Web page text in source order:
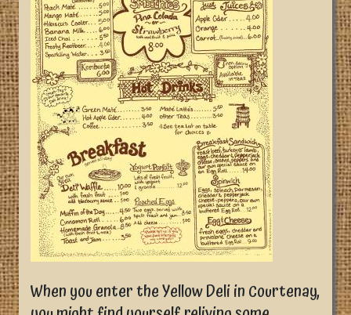
When you enter the Yellow Deli in Courtenay,